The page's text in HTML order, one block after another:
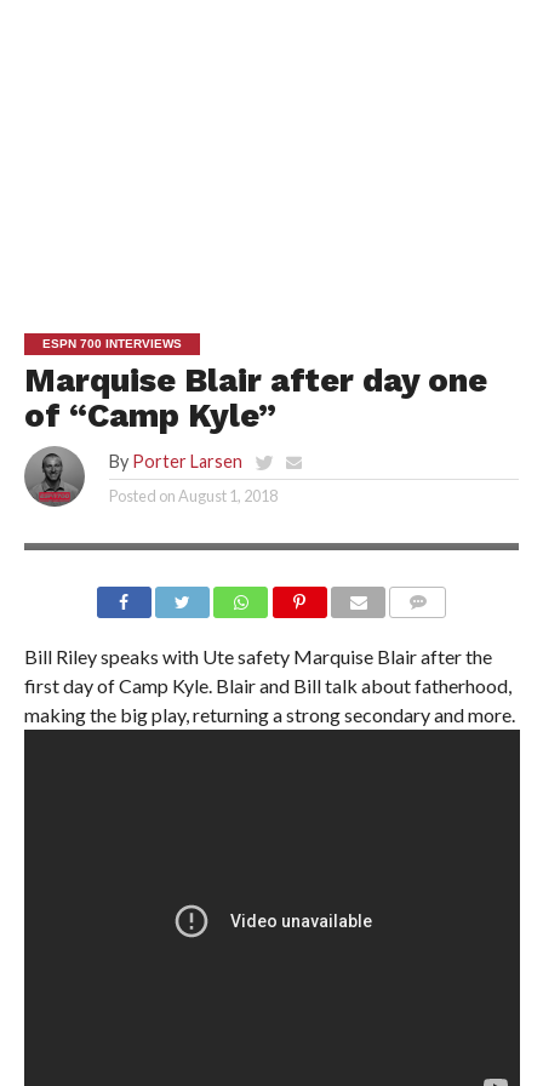
ESPN 700 INTERVIEWS
Marquise Blair after day one
of “Camp Kyle”
By Porter Larsen
Posted onAugust 1, 2018
Bill Riley speaks with Ute safety Marquise Blair after the
first day of Camp Kyle. Blair and Bill talk about fatherhood,
making the big play, returning a strong secondary and more.